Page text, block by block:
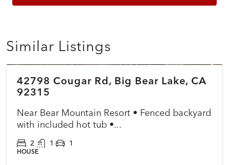
Similar Listings
COMING SOON NEW
$389,900
42798 Cougar Rd, Big Bear Lake, CA
92315
Near Bear Mountain Resort • Fenced backyard
with included hot tub •...
2 1 1
HOUSE